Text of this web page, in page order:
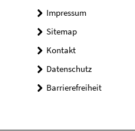
Impressum
Sitemap
Kontakt
Datenschutz
Barrierefreiheit